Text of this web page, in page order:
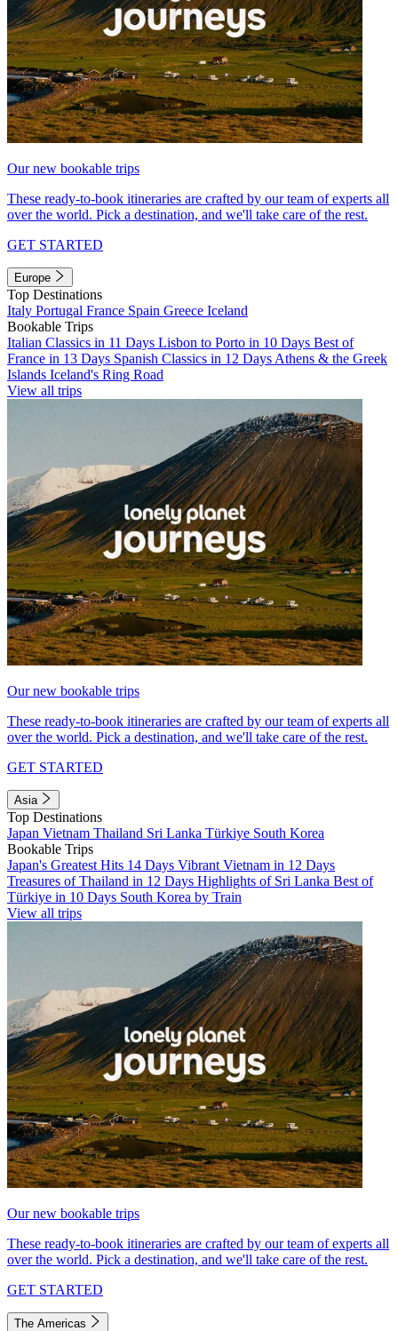
Our new bookable trips
These ready-to-book itineraries are crafted by our team of experts all
over the world. Pick a destination, and we'll take care of the rest.
GET STARTED
Europe
Top Destinations
Italy Portugal France Spain Greece Iceland
Bookable Trips
Italian Classics in 11 Days Lisbon to Porto in 10 Days Best of
France in 13 Days Spanish Classics in 12 Days Athens & the Greek
Islands Iceland's Ring Road
View all trips
Our new bookable trips
These ready-to-book itineraries are crafted by our team of experts all
over the world. Pick a destination, and we'll take care of the rest.
GET STARTED
Asia
Top Destinations
Japan Vietnam Thailand Sri Lanka Türkiye South Korea
Bookable Trips
Japan's Greatest Hits 14 Days Vibrant Vietnam in 12 Days
Treasures of Thailand in 12 Days Highlights of Sri Lanka Best of
Türkiye in 10 Days South Korea by Train
View all trips
Our new bookable trips
These ready-to-book itineraries are crafted by our team of experts all
over the world. Pick a destination, and we'll take care of the rest.
GET STARTED
The Americas